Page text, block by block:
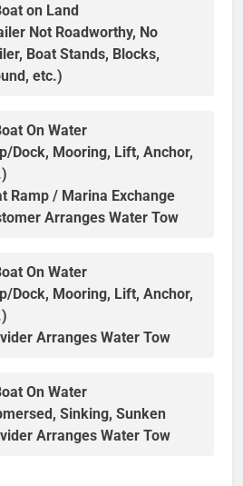
on Land
Not Roadworthy, No
Boat Stands, Blocks,
etc.)
On Water
Dock, Mooring, Lift, Anchor,
Ramp / Marina Exchange
Arranges Water Tow
On Water
Dock, Mooring, Lift, Anchor,
Arranges Water Tow
On Water
Sinking, Sunken
Arranges Water Tow